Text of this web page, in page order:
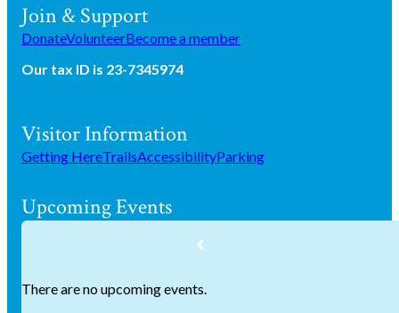
Join & Support
DonateVolunteerBecome a member
Our tax ID is 23-7345974
Visitor Information
Getting HereTrailsAccessibilityParking
Upcoming Events
There are no upcoming events.